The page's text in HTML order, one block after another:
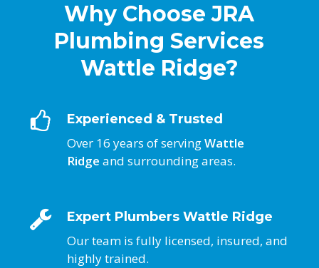
Why Choose JRA
Plumbing Services
Wattle Ridge?
Experienced & Trusted
Over 16 years of servingWattle
Ridge and surrounding areas.
Expert Plumbers Wattle Ridge
Our team is fully licensed, insured, and
highly trained.